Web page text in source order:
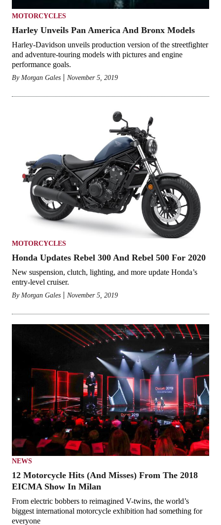
MOTORCYCLES
Harley Unveils Pan America And Bronx Models
Harley-Davidson unveils production version of the streetfighter
and adventure-touring models with pictures and engine
performance goals.
By Morgan Gales November 5, 2019
MOTORCYCLES
Honda Updates Rebel 300 And Rebel 500 For 2020
New suspension, clutch, lighting, and more update Honda’s
entry-level cruiser.
By Morgan Gales November 5, 2019
NEWS
12 Motorcycle Hits (And Misses) From The 2018
EICMA Show In Milan
From electric bobbers to reimagined V-twins, the world’s
biggest international motorcycle exhibition had something for
everyone